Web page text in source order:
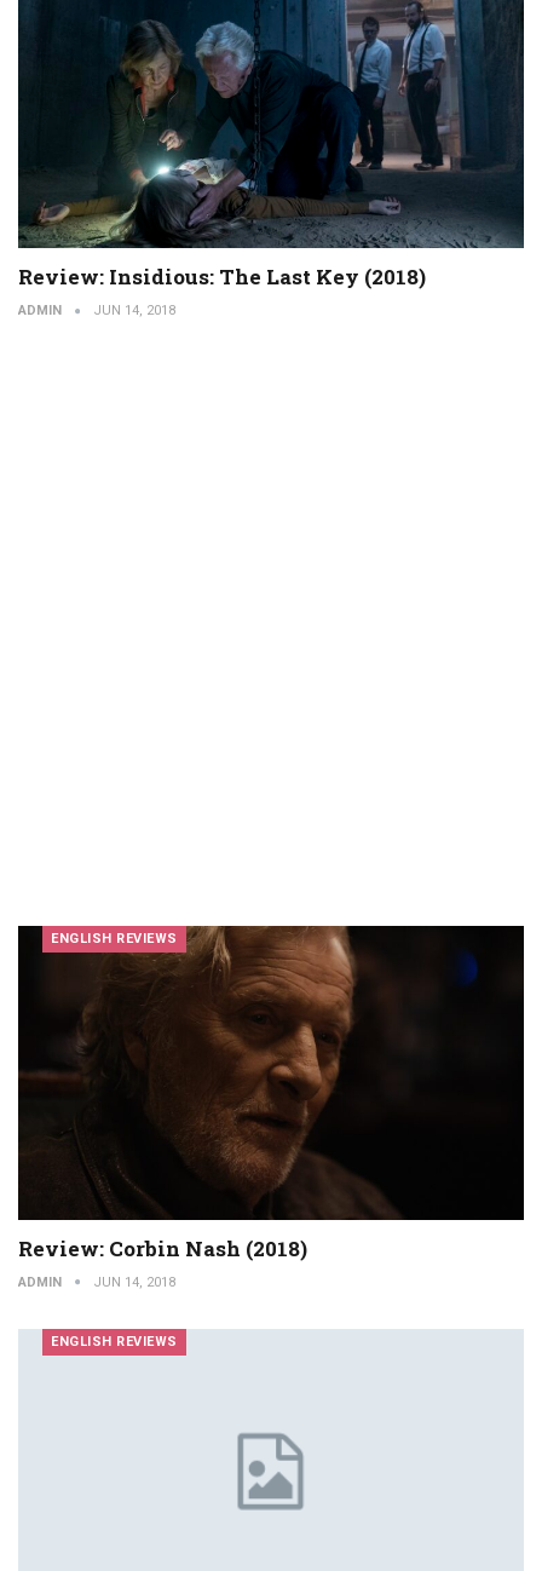
Review: Insidious: The Last Key (2018)
ADMIN JUN 14, 2018
ENGLISH REVIEWS
Review: Corbin Nash (2018)
ADMIN JUN 14, 2018
ENGLISH REVIEWS